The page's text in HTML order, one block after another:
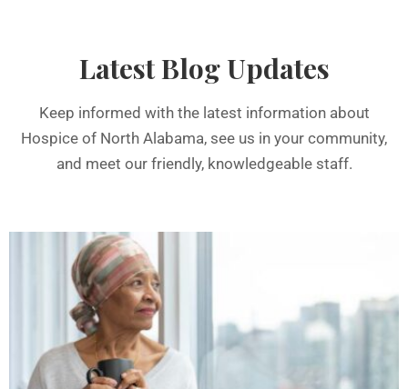
Latest Blog Updates
Keep informed with the latest information about
Hospice of North Alabama, see us in your community,
and meet our friendly, knowledgeable staff.